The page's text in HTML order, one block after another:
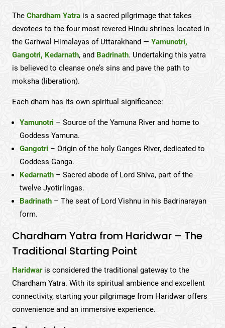
The Chardham Yatrais a sacred pilgrimage that takes
devotees to the four most revered Hindu shrines located in
the Garhwal Himalayas of Uttarakhand — Yamunotri,
Gangotri, Kedarnath, and Badrinath. Undertaking this yatra
is believed to cleanse one’s sins and pave the path to
moksha (liberation).
Each dham has its own spiritual significance:
Yamunotri – Source of the Yamuna River and home to
Goddess Yamuna.
Gangotri – Origin of the holy Ganges River, dedicated to
Goddess Ganga.
Kedarnath– Sacred abode of Lord Shiva, part of the
twelve Jyotirlingas.
Badrinath– The seat of Lord Vishnu in his Badrinarayan
form.
Chardham Yatra from Haridwar – The
Traditional Starting Point
Haridwaris considered the traditional gateway to the
Chardham Yatra. With its spiritual ambience and excellent
connectivity, starting your pilgrimage from Haridwar offers
convenience and an immersive experience.